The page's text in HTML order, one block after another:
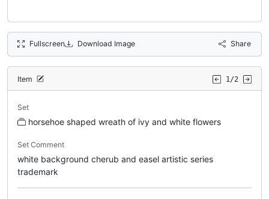
Fullscreen Download Image Share
Item 1/2
Set
horsehoe shaped wreath of ivy and white flowers
Set Comment
white background cherub and easel artistic series
trademark